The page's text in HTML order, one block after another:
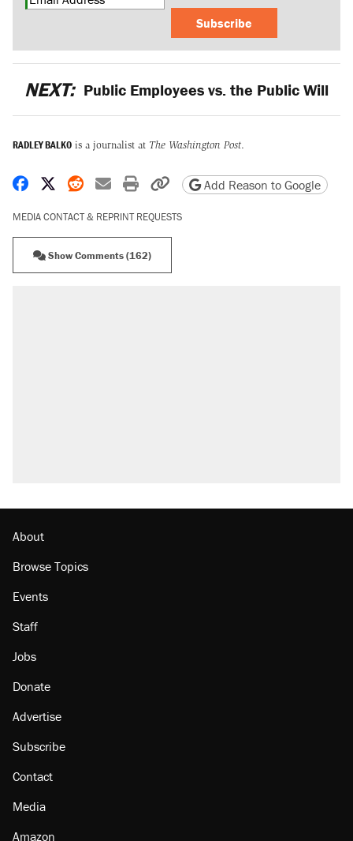
Subscribe
NEXT: Public Employees vs. the Public Will
RADLEY BALKO is a journalist at The Washington Post.
Share on Facebook
Share on X
Share on Reddit
Share by email
Print friendly version
Copy page URL
Add Reason to Google
MEDIA CONTACT & REPRINT REQUESTS
Show Comments (162)
About
Browse Topics
Events
Staff
Jobs
Donate
Advertise
Subscribe
Contact
Media
Amazon